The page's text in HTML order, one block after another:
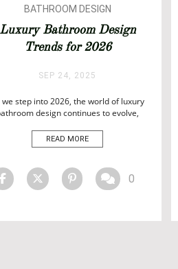
BATHROOM DESIGN
BATHROOMS
Luxury Bathroom Design
Trends for 2026
SEP 24, 2025
we step into 2026, the world of luxury
design continues to evolve,
innovative materials, cutting-edge
and bespoke craftsmanship.
functional spaces—they are private
where design meets comfort,
READ MORE
0